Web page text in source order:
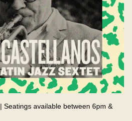
Seatings available between 6pm &